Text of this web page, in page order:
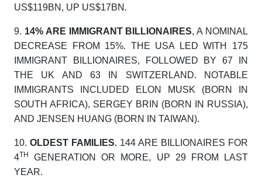
US$119BN, UP US$17BN.
9. 14% ARE IMMIGRANT BILLIONAIRES, A NOMINAL
DECREASE FROM 15%. THE USA LED WITH 175
IMMIGRANT BILLIONAIRES, FOLLOWED BY 67 IN
THE UK AND 63 IN SWITZERLAND. NOTABLE
IMMIGRANTS INCLUDED ELON MUSK (BORN IN
SOUTH AFRICA), SERGEY BRIN (BORN IN RUSSIA),
AND JENSEN HUANG (BORN IN TAIWAN).
10. OLDEST FAMILIES. 144 ARE BILLIONAIRES FOR
4TH
GENERATION OR MORE, UP 29 FROM LAST
YEAR.